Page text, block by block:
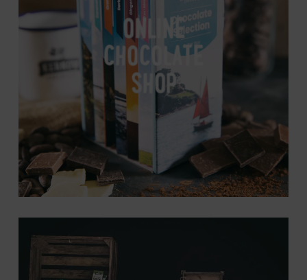
ONLINE
CHOCOLATE
SHOP
Kernow
Chocolate